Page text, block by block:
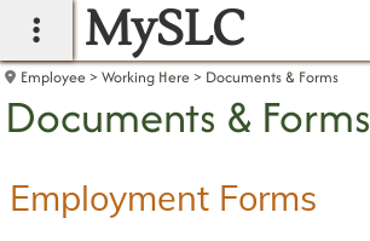
main navigation
MySLC
Employee Working Here Documents & Forms
Documents & Forms
Employment Forms